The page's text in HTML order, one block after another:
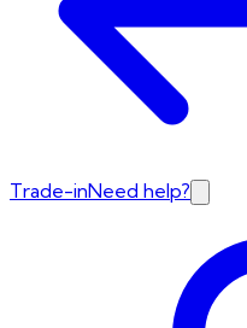
Trade-inNeed help?